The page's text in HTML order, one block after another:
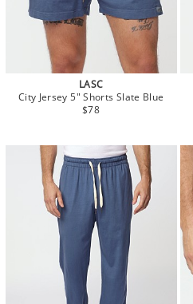
LASC
City Jersey 5" Shorts Slate Blue
$78